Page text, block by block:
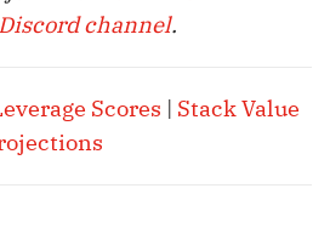
channel.
Scores | Stack Value